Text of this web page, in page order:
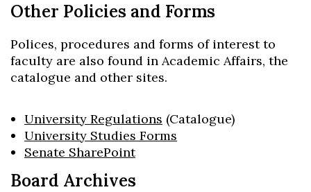
Skip to header
Skip to Content
Skip to Footer
Other Policies and Forms
Polices, procedures and forms of interest to
faculty are also found in Academic Affairs, the
catalogue and other sites.
University Regulations (Catalogue)
University Studies Forms
Senate SharePoint
Board Archives